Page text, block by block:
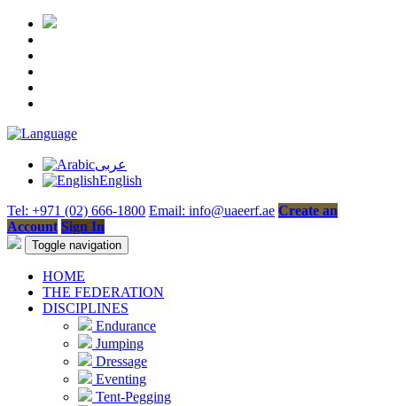
عربى
English
Tel: +971 (02) 666-1800 Email: info@uaeerf.ae Create an
Account Sign In
Toggle navigation
HOME
THE FEDERATION
DISCIPLINES
Endurance
Jumping
Dressage
Eventing
Tent-Pegging